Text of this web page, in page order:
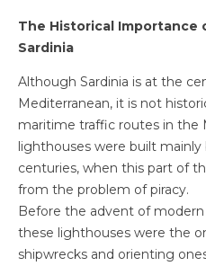
The Historical
Sardinia
Although Sardinia is at the
Mediterranean, it is not
maritime traffic routes in the
lighthouses were built
centuries, when this part of
from the problem of piracy.
Before the advent of
these lighthouses were the
shipwrecks and orienting